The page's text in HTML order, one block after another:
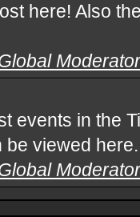
here! Also
events in the
be viewed here.